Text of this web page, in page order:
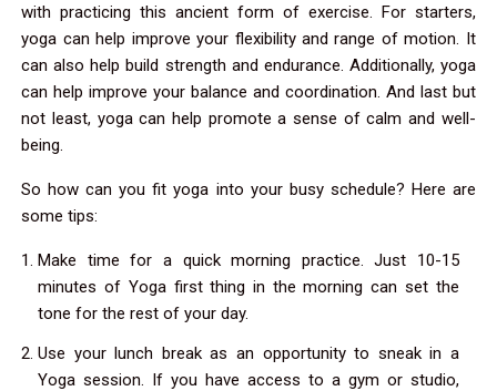
with practicing this ancient form of exercise. For starters,
yoga can help improve your flexibility and range of motion. It
can also help build strength and endurance. Additionally, yoga
can help improve your balance and coordination. And last but
not least, yoga can help promote a sense of calm and well-
being.
So how can you fit yoga into your busy schedule? Here are
some tips:
Make time for a quick morning practice. Just 10-15
minutes of Yoga first thing in the morning can set the
tone for the rest of your day.
Use your lunch break as an opportunity to sneak in a
Yoga session. If you have access to a gym or studio,